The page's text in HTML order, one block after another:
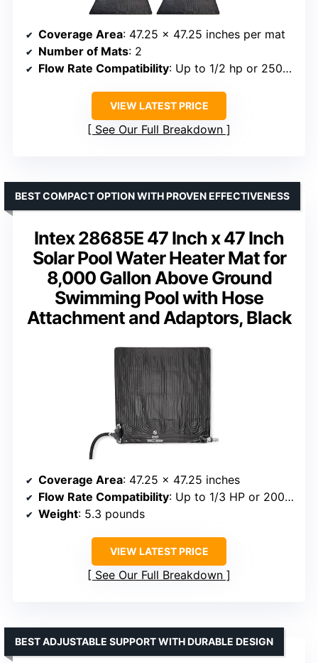
Coverage Area: 47.25 x 47.25 inches per mat
Number of Mats: 2
Flow Rate Compatibility: Up to 1/2 hp or 2500 GPH
VIEW LATEST PRICE
See Our Full Breakdown
Intex 28685E 47 Inch x 47 Inch
Solar Pool Water Heater Mat for
8,000 Gallon Above Ground
Swimming Pool with Hose
Attachment and Adaptors, Black
BEST COMPACT OPTION WITH PROVEN EFFECTIVENESS
Coverage Area: 47.25 x 47.25 inches
Flow Rate Compatibility: Up to 1/3 HP or 2000 GPH
Weight: 5.3 pounds
VIEW LATEST PRICE
See Our Full Breakdown
BEST ADJUSTABLE SUPPORT WITH DURABLE DESIGN